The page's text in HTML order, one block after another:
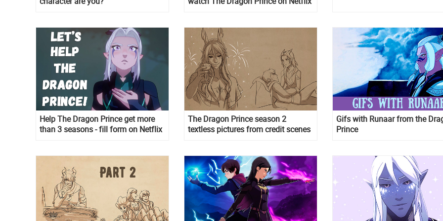
Help The Dragon Prince get more
than 3 seasons - fill form on Netflix
The Dragon Prince season 2
textless pictures from credit scenes
Gifs with Runaar from the
Prince